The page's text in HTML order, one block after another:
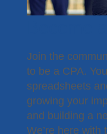
Join the
to be a CPA.
spreadsheets
growing your
and building a
We’re here with